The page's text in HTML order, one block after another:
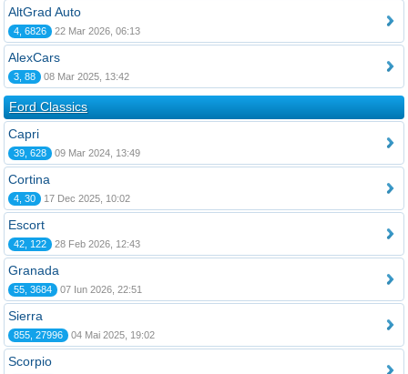
AltGrad Auto
4, 6826 22 Mar 2026, 06:13
AlexCars
3, 88 08 Mar 2025, 13:42
Ford Classics
Capri
39, 628 09 Mar 2024, 13:49
Cortina
4, 30 17 Dec 2025, 10:02
Escort
42, 122 28 Feb 2026, 12:43
Granada
55, 3684 07 Iun 2026, 22:51
Sierra
855, 27996 04 Mai 2025, 19:02
Scorpio